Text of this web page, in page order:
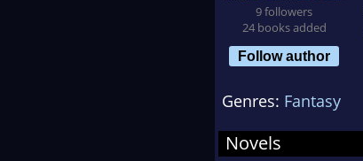
9 followers
24 books added
Follow author
Genres: Fantasy
Novels